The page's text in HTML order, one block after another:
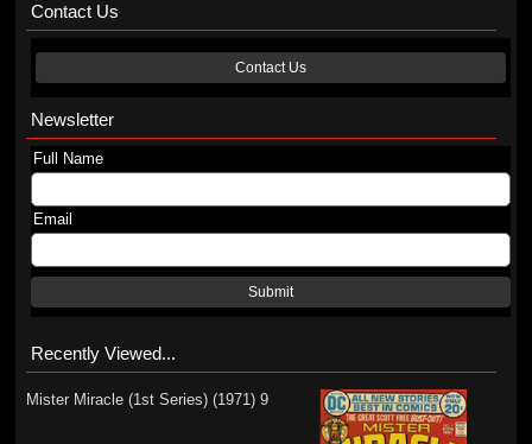
Contact Us
Contact Us
Newsletter
Full Name
Email
Submit
Recently Viewed...
Mister Miracle (1st Series) (1971) 9